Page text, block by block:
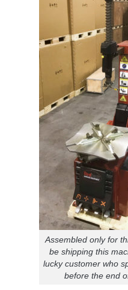
Assembled only for
be shipping this
lucky customer who
before the end